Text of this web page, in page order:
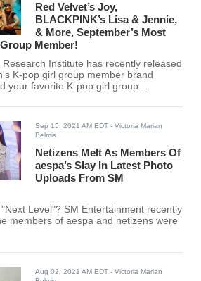
Red Velvet’s Joy,
BLACKPINK’s Lisa & Jennie,
& More, September’s Most
Member!
Institute has recently released
K-pop girl group member brand
your favorite K-pop girl group
Sep 15, 2021 AM EDT - Victoria Marian
Belmis
Netizens Melt As Members Of
aespa’s Slay In Latest Photo
Uploads From SM
Level"? SM Entertainment recently
members of aespa and netizens were
Aug 02, 2021 AM EDT - Victoria Marian